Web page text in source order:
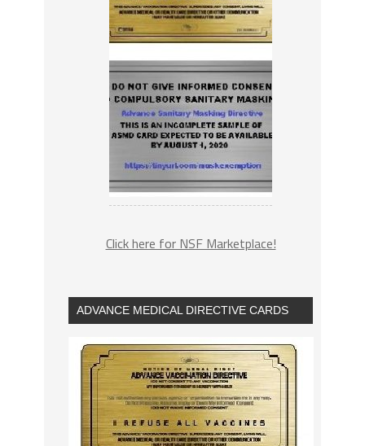
Click here for NSF Marketplace!
ADVANCE MEDICAL DIRECTIVE CARDS